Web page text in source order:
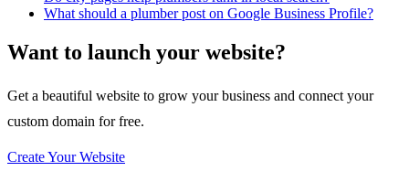
What should a plumber post on Google Business Profile?
Want to launch your website?
Get a beautiful website to grow your business and connect your
custom domain for free.
Create Your Website